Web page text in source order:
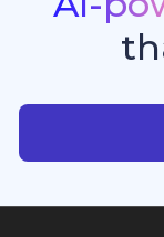
standout
premier
marketers